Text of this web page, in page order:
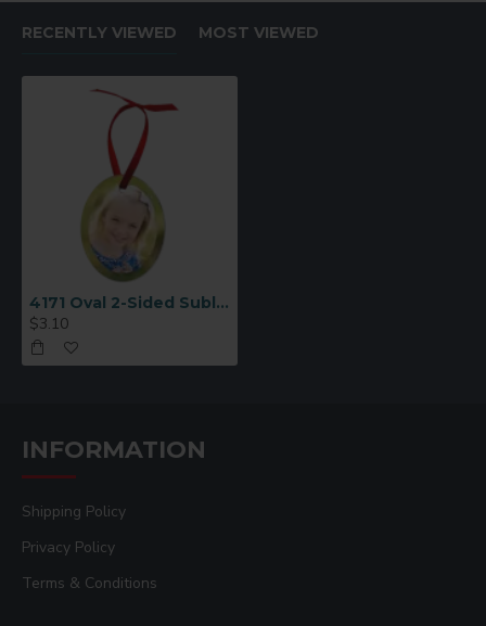
RECENTLY VIEWED MOST VIEWED
4171 Oval 2-Sided Sublimation Ornament Blank
$3.10
INFORMATION
Shipping Policy
Privacy Policy
Terms & Conditions